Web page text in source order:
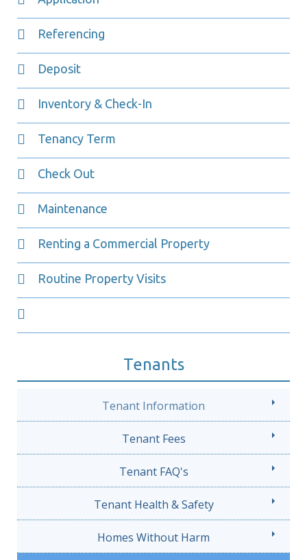
Referencing
Deposit
Inventory & Check-In
Tenancy Term
Check Out
Maintenance
Renting a Commercial Property
Routine Property Visits
Tenants
Tenant Information
Tenant Fees
Tenant FAQ's
Tenant Health & Safety
Homes Without Harm